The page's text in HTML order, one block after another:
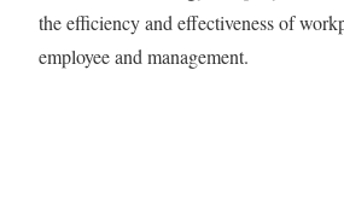
the efficiency and effectiveness of
employee and management.